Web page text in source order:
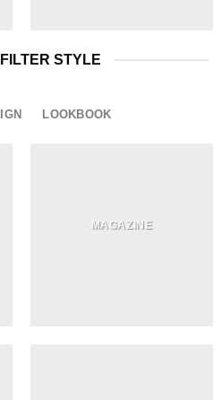
STYLE
LOOKBOOK
MAGAZINE